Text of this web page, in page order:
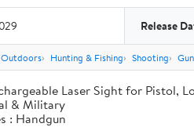
Release
Hunting & Fishing Shooting
Laser Sight for Pistol,
& Military
: Handgun